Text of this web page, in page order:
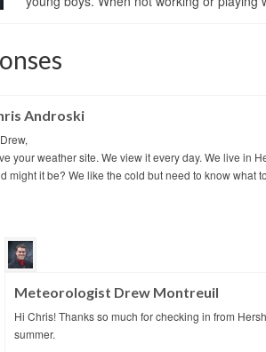
Androski
your weather site. We view it every day. We live in
might it be? We like the cold but need to know what
Meteorologist Drew Montreuil
Hi Chris! Thanks so much for checking in from
summer.